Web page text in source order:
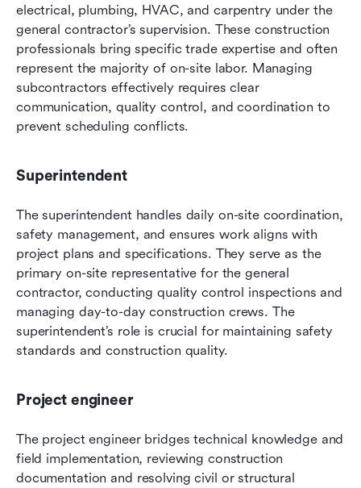
electrical, plumbing, HVAC, and carpentry under the
general contractor’s supervision. These construction
professionals bring specific trade expertise and often
represent the majority of on-site labor. Managing
subcontractors effectively requires clear
communication, quality control, and coordination to
prevent scheduling conflicts.
Superintendent
The superintendent handles daily on-site coordination,
safety management, and ensures work aligns with
project plans and specifications. They serve as the
primary on-site representative for the general
contractor, conducting quality control inspections and
managing day-to-day construction crews. The
superintendent’s role is crucial for maintaining safety
standards and construction quality.
Project engineer
The project engineer bridges technical knowledge and
field implementation, reviewing construction
documentation and resolving civil or structural